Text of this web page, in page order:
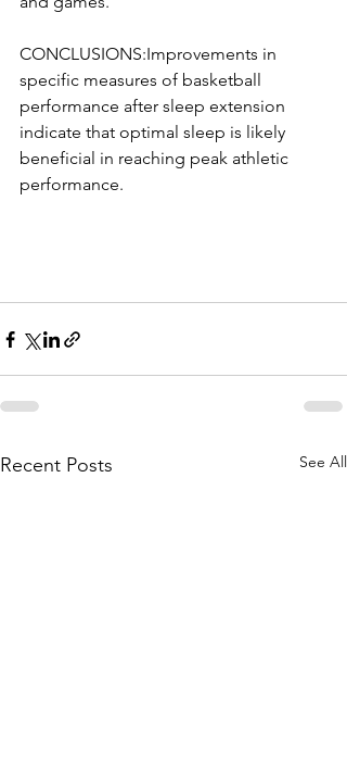
CONCLUSIONS:Improvements in
specific measures of basketball
performance after sleep extension
indicate that optimal sleep is likely
beneficial in reaching peak athletic
performance.
Recent Posts See All